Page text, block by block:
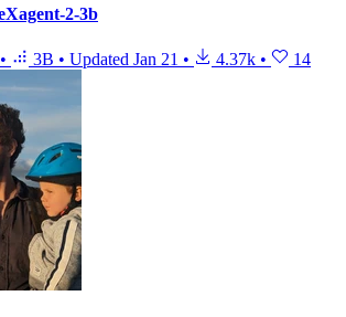
2-3b
• 3B • Updated Jan 21 • 4.37k • 14